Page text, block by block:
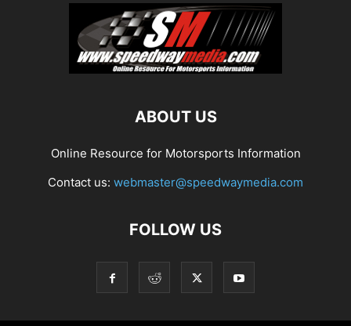
ABOUT US
Online Resource for Motorsports Information
Contact us: webmaster@speedwaymedia.com
FOLLOW US